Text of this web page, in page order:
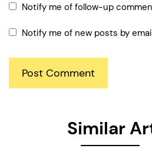
Notify me of follow-up
Notify me of new posts by
Similar